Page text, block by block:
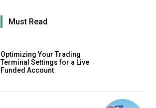
Must Read
Optimizing Your Trading
Terminal Settings for a Live
Funded Account